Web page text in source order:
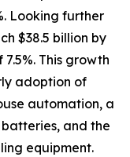
Looking further
$38.5 billion by
This growth
adoption of
automation, a
and the
equipment.